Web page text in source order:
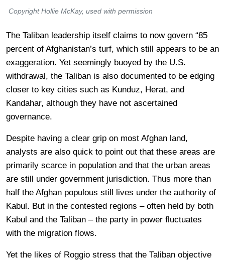
Copyright Hollie McKay, used with permission
The Taliban leadership itself claims to now govern “85
percent of Afghanistan’s turf, which still appears to be an
exaggeration. Yet seemingly buoyed by the U.S.
withdrawal, the Taliban is also documented to be edging
closer to key cities such as Kunduz, Herat, and
Kandahar, although they have not ascertained
governance.
Despite having a clear grip on most Afghan land,
analysts are also quick to point out that these areas are
primarily scarce in population and that the urban areas
are still under government jurisdiction. Thus more than
half the Afghan populous still lives under the authority of
Kabul. But in the contested regions – often held by both
Kabul and the Taliban – the party in power fluctuates
with the migration flows.
Yet the likes of Roggio stress that the Taliban objective